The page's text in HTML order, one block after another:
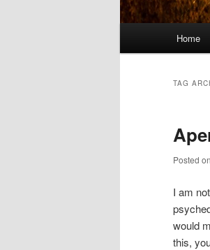
Home
TAG
Posted on
I am
would
this,